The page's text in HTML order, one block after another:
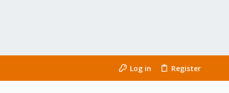
Log in Register